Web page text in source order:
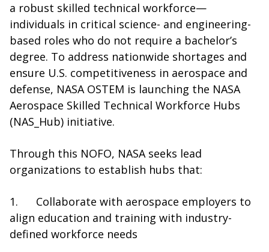
a robust skilled technical workforce—
individuals in critical science- and engineering-
based roles who do not require a bachelor’s
degree. To address nationwide shortages and
ensure U.S. competitiveness in aerospace and
defense, NASA OSTEM is launching the NASA
Aerospace Skilled Technical Workforce Hubs
(NAS_Hub) initiative.
Through this NOFO, NASA seeks lead
organizations to establish hubs that:
1. Collaborate with aerospace employers to
align education and training with industry-
defined workforce needs